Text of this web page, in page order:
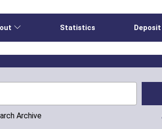
Statistics Deposit
Archive